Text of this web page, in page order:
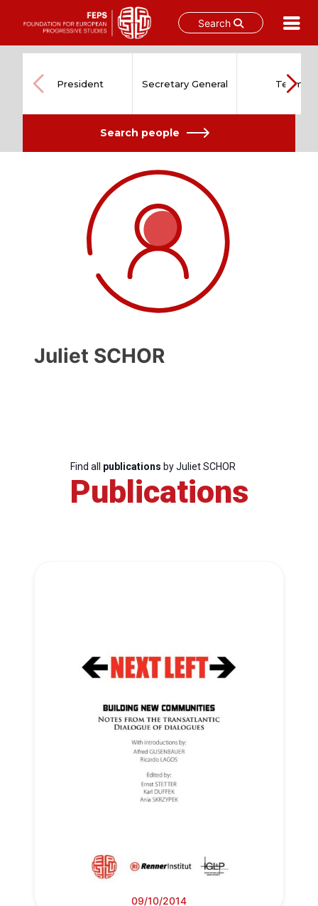
Search
content
President
Secretary
General
President Secretary General Team
Search people
Juliet SCHOR
Find all publications by Juliet SCHOR
Publications
09/10/2014